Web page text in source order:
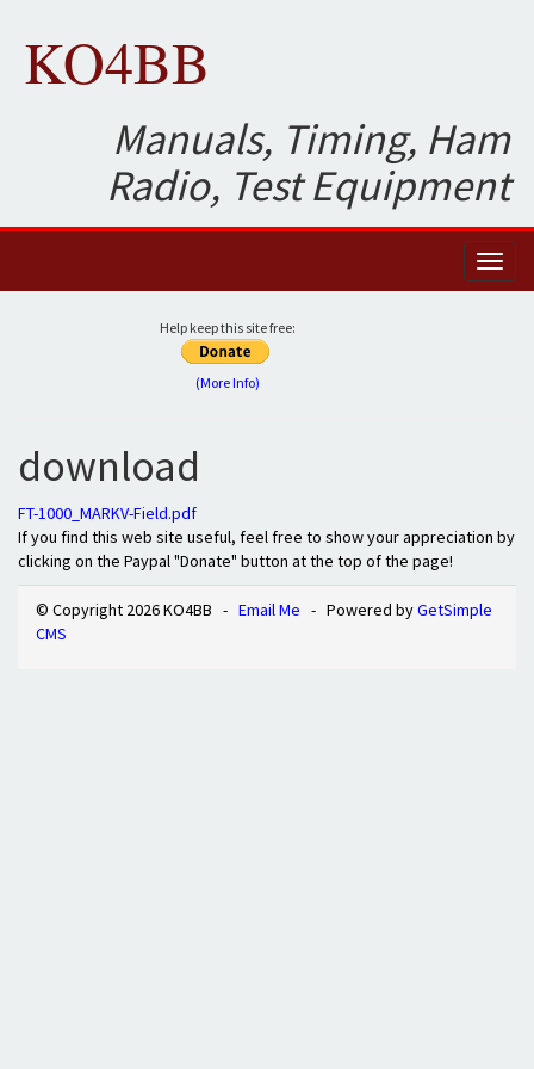
KO4BB
Manuals, Timing, Ham
Radio, Test Equipment
Help keep this site free:
(More Info)
download
FT-1000_MARKV-Field.pdf
If you find this web site useful, feel free to show your appreciation by
clicking on the Paypal "Donate" button at the top of the page!
© Copyright 2026 KO4BB - Email Me - Powered byGetSimple
CMS